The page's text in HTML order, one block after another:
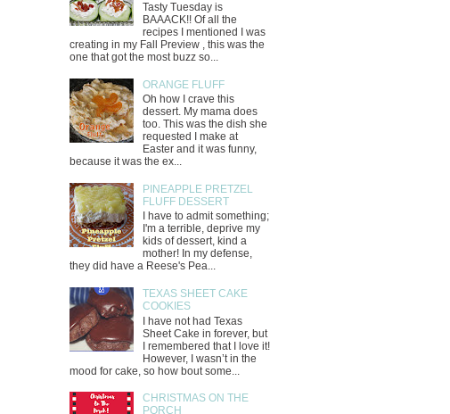
Tasty Tuesday is
BAAACK!! Of all the
recipes I mentioned I was
creating in my Fall Preview , this was the
one that got the most buzz so...
ORANGE FLUFF
Oh how I crave this
dessert. My mama does
too. This was the dish she
requested I make at
Easter and it was funny,
because it was the ex...
PINEAPPLE PRETZEL
FLUFF DESSERT
I have to admit something;
I'm a terrible, deprive my
kids of dessert, kind a
mother! In my defense,
they did have a Reese's Pea...
TEXAS SHEET CAKE
COOKIES
I have not had Texas
Sheet Cake in forever, but
I remembered that I love it!
However, I wasn’t in the
mood for cake, so how bout some...
CHRISTMAS ON THE
PORCH